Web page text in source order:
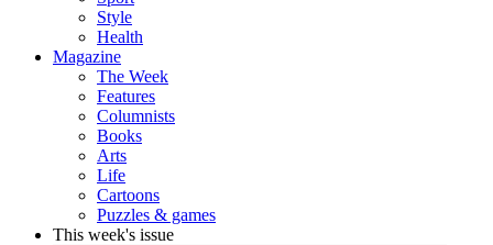
Style
Health
Magazine
The Week
Features
Columnists
Books
Arts
Life
Cartoons
Puzzles & games
This week's issue